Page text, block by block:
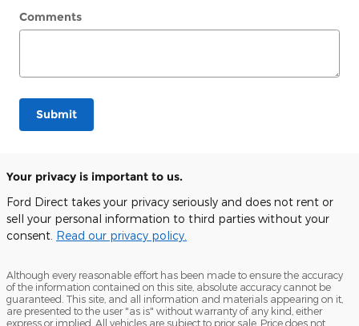
Comments
Submit
Your privacy is important to us.
Ford Direct takes your privacy seriously and does not rent or
sell your personal information to third parties without your
consent. Read our privacy policy.
Although every reasonable effort has been made to ensure the accuracy
of the information contained on this site, absolute accuracy cannot be
guaranteed. This site, and all information and materials appearing on it,
are presented to the user "as is" without warranty of any kind, either
express or implied. All vehicles are subject to prior sale. Price does not